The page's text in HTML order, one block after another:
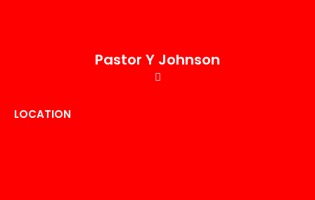
Pastor Y Johnson
LOCATION